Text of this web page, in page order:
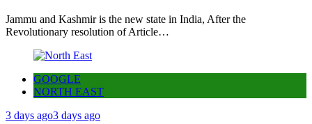
Jammu and Kashmir is the new state in India, After the
Revolutionary resolution of Article…
GOOGLE
NORTH EAST
3 days ago3 days ago